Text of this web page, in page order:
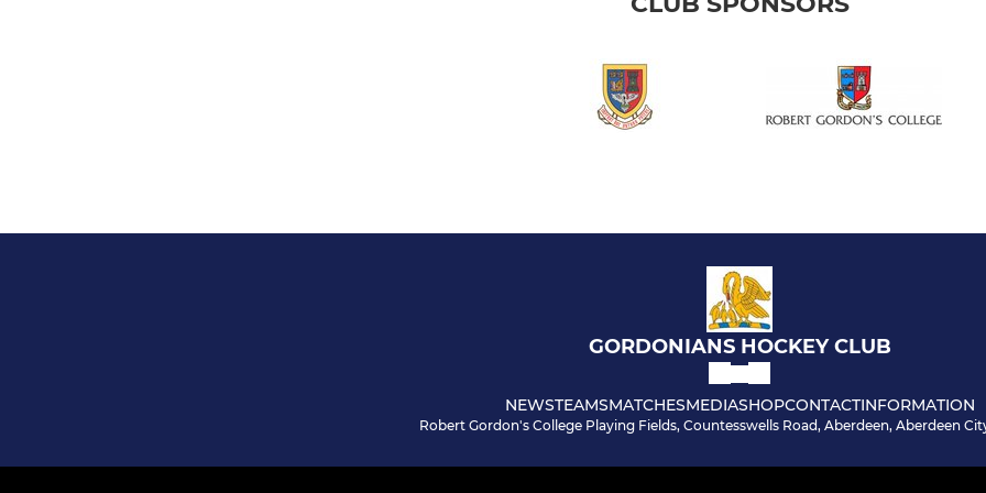
GORDONIANS HOCKEY CLUB
NEWSTEAMSMATCHESMEDIASHOPCONTACTINFORMATION
Robert Gordon's College Playing Fields, Countesswells Road, Aberdeen, Aberdeen